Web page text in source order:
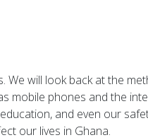
will look back at the
mobile phones and the
and even our
our lives in Ghana.